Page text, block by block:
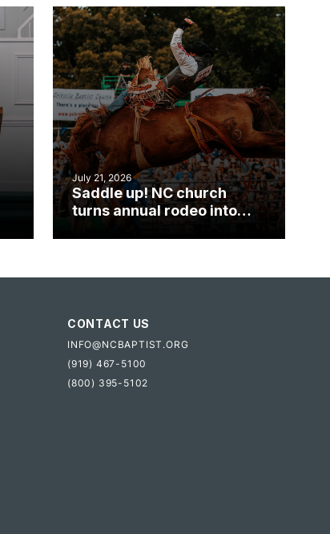
July 21, 2026
Saddle up! NC church
turns annual rodeo into
CONTACT US
INFO@NCBAPTIST.ORG
(919) 467-5100
(800) 395-5102